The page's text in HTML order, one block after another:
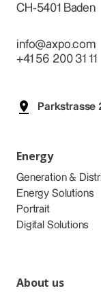
CH-5401 Baden
info@axpo.com
+41 56 200 31 11
Parkstrasse
Energy
Generation &
Energy Solutions
Portrait
Digital Solutions
About us